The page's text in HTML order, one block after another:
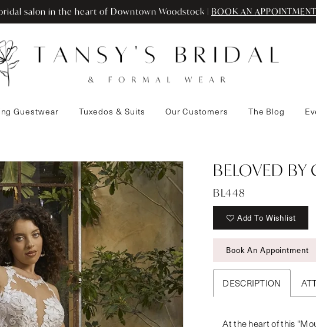
salon in the heart of Downtown Woodstock | BOOK AN APPOINTMENT
Guestwear Tuxedos & Suits Our Customers The Blog
BELOVED BY
BL448
Add To Wishlist
Book An Appointment
DESCRIPTION
At the heart of this